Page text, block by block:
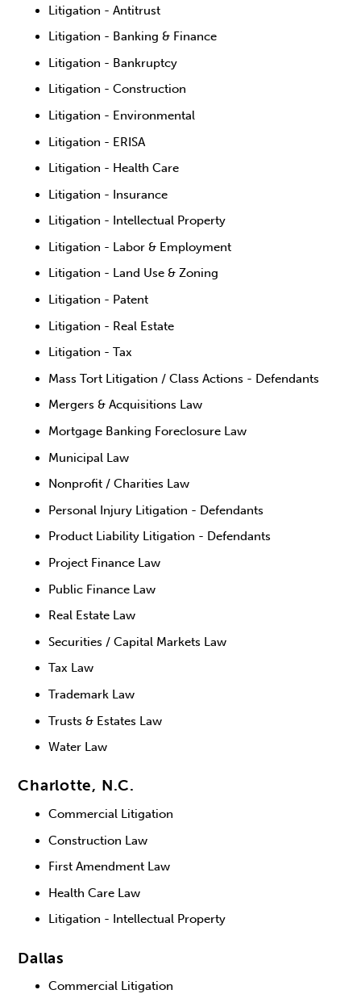
Litigation - Antitrust
Litigation - Banking & Finance
Litigation - Bankruptcy
Litigation - Construction
Litigation - Environmental
Litigation - ERISA
Litigation - Health Care
Litigation - Insurance
Litigation - Intellectual Property
Litigation - Labor & Employment
Litigation - Land Use & Zoning
Litigation - Patent
Litigation - Real Estate
Litigation - Tax
Mass Tort Litigation / Class Actions - Defendants
Mergers & Acquisitions Law
Mortgage Banking Foreclosure Law
Municipal Law
Nonprofit / Charities Law
Personal Injury Litigation - Defendants
Product Liability Litigation - Defendants
Project Finance Law
Public Finance Law
Real Estate Law
Securities / Capital Markets Law
Tax Law
Trademark Law
Trusts & Estates Law
Water Law
Charlotte, N.C.
Commercial Litigation
Construction Law
First Amendment Law
Health Care Law
Litigation - Intellectual Property
Dallas
Commercial Litigation